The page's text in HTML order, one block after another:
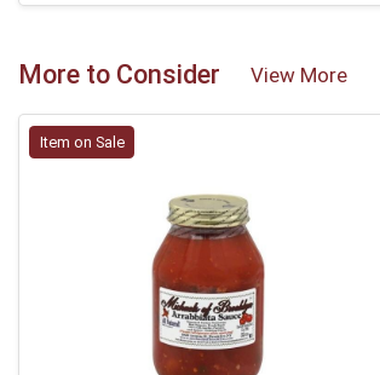
More to Consider View More
Item on Sale